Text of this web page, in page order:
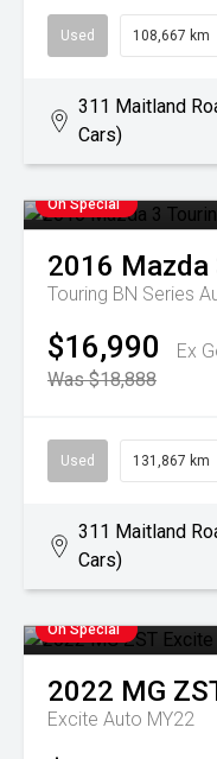
Used 108,667 km
311 Maitland
Cars)
On Special
2016 Mazda
Touring BN Series
$16,990
Ex
Was $18,888
Used 131,867 km
311 Maitland
Cars)
On Special
2022 MG
Excite Auto MY22